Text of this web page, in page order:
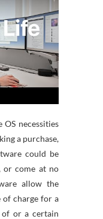
necessities
a purchase,
could be
or come at no
allow the
of charge for a
of or a certain